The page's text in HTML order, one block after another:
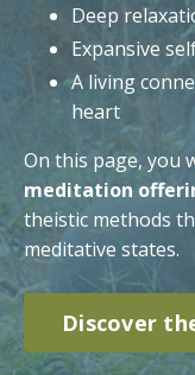
Deep
Expansive
A living
heart
On this page, you
meditation
theistic methods
meditative states.
Discover